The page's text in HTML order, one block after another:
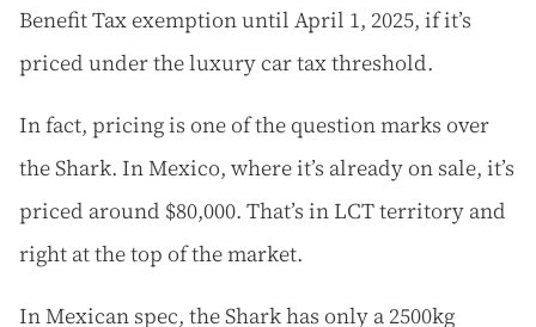
Benefit Tax exemption until April 1, 2025, if it’s
priced under the luxury car tax threshold.
In fact, pricing is one of the question marks over
the Shark. In Mexico, where it’s already on sale, it’s
priced around $80,000. That’s in LCT territory and
right at the top of the market.
In Mexican spec, the Shark has only a 2500kg